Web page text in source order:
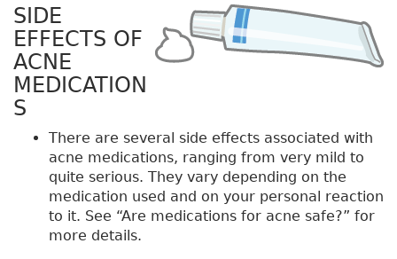
SIDE
EFFECTS OF
ACNE
MEDICATION
S
There are several side effects associated with
acne medications, ranging from very mild to
quite serious. They vary depending on the
medication used and on your personal reaction
to it. See “Are medications for acne safe?” for
more details.